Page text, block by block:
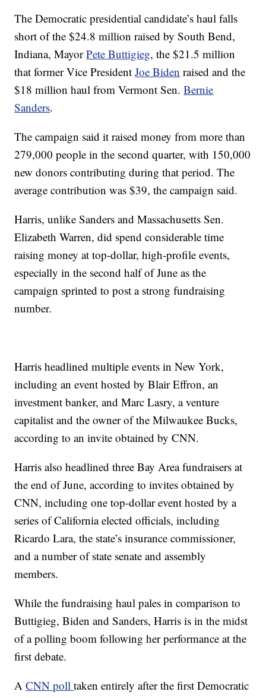
The Democratic presidential candidate’s haul falls
short of the $24.8 million raised by South Bend,
Indiana, MayorPete Buttigieg, the $21.5 million
that former Vice PresidentJoe Biden raised and the
$18 million haul from Vermont Sen.Bernie
Sanders.
The campaign said it raised money from more than
279,000 people in the second quarter, with 150,000
new donors contributing during that period. The
average contribution was $39, the campaign said.
Harris, unlike Sanders and Massachusetts Sen.
Elizabeth Warren, did spend considerable time
raising money at top-dollar, high-profile events,
especially in the second half of June as the
campaign sprinted to post a strong fundraising
number.
Harris headlined multiple events in New York,
including an event hosted by Blair Effron, an
investment banker, and Marc Lasry, a venture
capitalist and the owner of the Milwaukee Bucks,
according to an invite obtained by CNN.
Harris also headlined three Bay Area fundraisers at
the end of June, according to invites obtained by
CNN, including one top-dollar event hosted by a
series of California elected officials, including
Ricardo Lara, the state’s insurance commissioner,
and a number of state senate and assembly
members.
While the fundraising haul pales in comparison to
Buttigieg, Biden and Sanders, Harris is in the midst
of a polling boom following her performance at the
first debate.
ACNN polltaken entirely after the first Democratic